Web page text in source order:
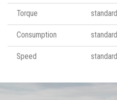
Torque standard
Consumption standard
Speed standard